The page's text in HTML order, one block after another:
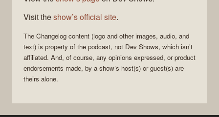
Visit theshow’s official site.
The Changelog content (logo and other images, audio, and
text) is property of the podcast, not Dev Shows, which isn’t
affiliated. And, of course, any opinions expressed, or product
endorsements made, by a show’s host(s) or guest(s) are
theirs alone.